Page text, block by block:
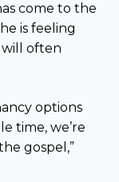
come to the
is feeling
will often
options
time, we’re
gospel,”